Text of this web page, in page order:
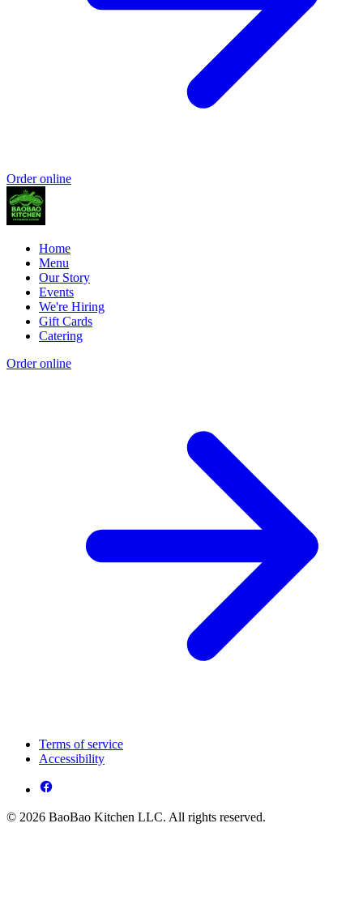
Order online
Home
Menu
Our Story
Events
We're Hiring
Gift Cards
Catering
Order online
Terms of service
Accessibility
© 2026 BaoBao Kitchen LLC. All rights reserved.